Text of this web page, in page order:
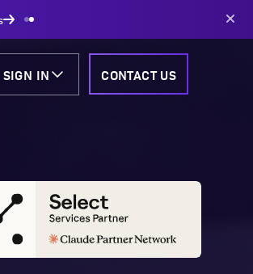
SIGN IN CONTACT US